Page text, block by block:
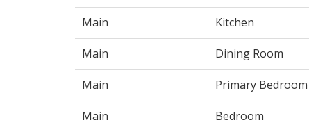
Main Kitchen
Main Dining Room
Main Primary Bedroom
Main Bedroom